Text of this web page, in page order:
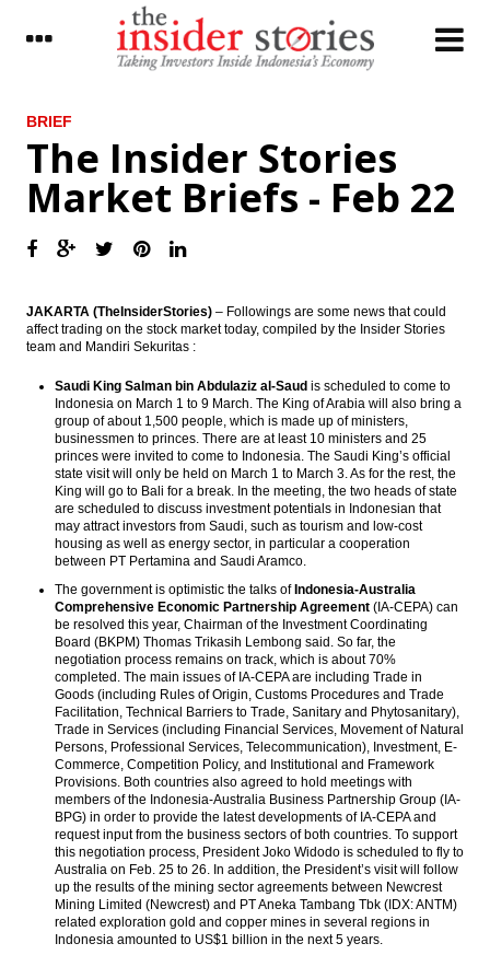
LATEST
Jakarta’s MRT project is now 65%
completed, to be operational in March
2019
Indonesia joining Automatic Exchange of
The Insider Morning Notes - JCI expected to
fluctuate in tight range, players await fresh
IHS Markit: The global outlook continues
to brighten
The Insider Stories Market Briefs
SOEs ready to acquire shares of Freeport
Indonesia
Indonesia to develop 3 more toll road
sections this year
Indonesia launches five toll road projects
Rp50.8 trillion with PPP schemes
The Insider Stories Market Briefs - Feb 22
The Insider Stories Morning Notes - JCI
expected to be flat on concerns of US
interest rate
Load More ...
BRIEF
The Insider Stories
Market Briefs - Feb 22
JAKARTA (TheInsiderStories) – Followings are some news that could
affect trading on the stock market today, compiled by the Insider Stories
team and Mandiri Sekuritas :
Saudi King Salman bin Abdulaziz al-Saud is scheduled to come to
Indonesia on March 1 to 9 March. The King of Arabia will also bring a
group of about 1,500 people, which is made up of ministers,
businessmen to princes. There are at least 10 ministers and 25
princes were invited to come to Indonesia. The Saudi King’s official
state visit will only be held on March 1 to March 3. As for the rest, the
King will go to Bali for a break. In the meeting, the two heads of state
are scheduled to discuss investment potentials in Indonesian that
may attract investors from Saudi, such as tourism and low-cost
housing as well as energy sector, in particular a cooperation
between PT Pertamina and Saudi Aramco.
The government is optimistic the talks of Indonesia-Australia
Comprehensive Economic Partnership Agreement (IA-CEPA) can
be resolved this year, Chairman of the Investment Coordinating
Board (BKPM) Thomas Trikasih Lembong said. So far, the
negotiation process remains on track, which is about 70%
completed. The main issues of IA-CEPA are including Trade in
Goods (including Rules of Origin, Customs Procedures and Trade
Facilitation, Technical Barriers to Trade, Sanitary and Phytosanitary),
Trade in Services (including Financial Services, Movement of Natural
Persons, Professional Services, Telecommunication), Investment, E-
Commerce, Competition Policy, and Institutional and Framework
Provisions. Both countries also agreed to hold meetings with
members of the Indonesia-Australia Business Partnership Group (IA-
BPG) in order to provide the latest developments of IA-CEPA and
request input from the business sectors of both countries. To support
this negotiation process, President Joko Widodo is scheduled to fly to
Australia on Feb. 25 to 26. In addition, the President’s visit will follow
up the results of the mining sector agreements between Newcrest
Mining Limited (Newcrest) and PT Aneka Tambang Tbk (IDX: ANTM)
related exploration gold and copper mines in several regions in
Indonesia amounted to US$1 billion in the next 5 years.